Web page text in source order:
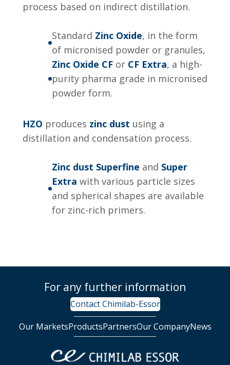
process based on indirect distillation.
Standard Zinc Oxide, in the form
of micronised powder or granules,
Zinc Oxide CF or CF Extra, a high-
purity pharma grade in micronised
powder form.
HZO produces zinc dust using a
distillation and condensation process.
Zinc dust Superfine and Super
Extra with various particle sizes
and spherical shapes are available
for zinc-rich primers.
For any further information
Contact Chimilab-Essor
Our MarketsProductsPartnersOur CompanyNews